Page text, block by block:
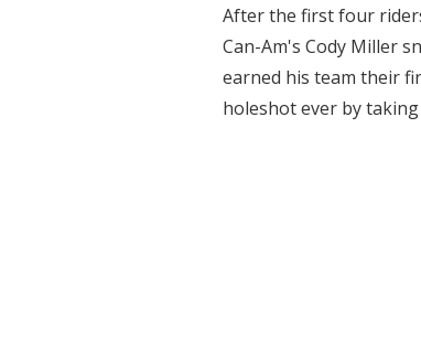
After the first four
Can-Am's Cody Miller
earned his team their
holeshot ever by